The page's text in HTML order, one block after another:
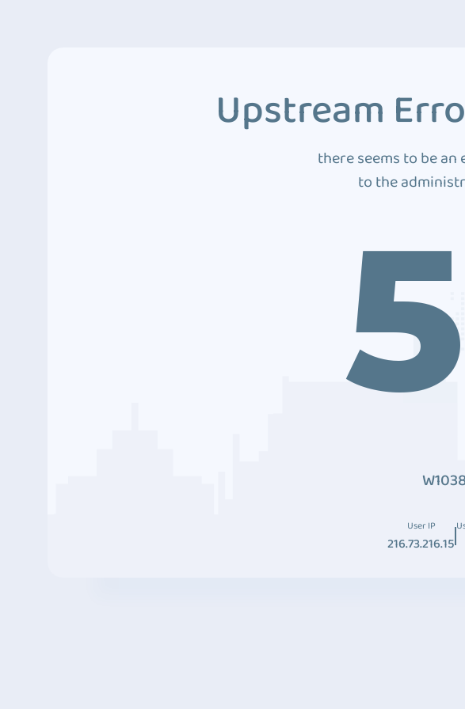
Upstream
there seems to be
to the
User IP
216.73.216.15